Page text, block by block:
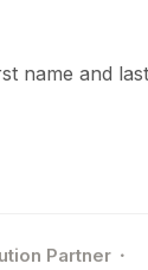
name and
Partner